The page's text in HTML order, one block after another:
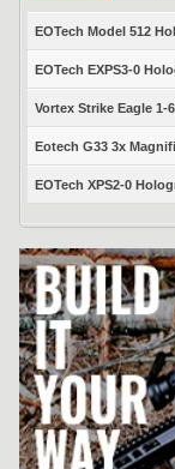
EOTech Model 512
EOTech EXPS3-0
Vortex Strike Eagle 1-
Eotech G33 3x
EOTech XPS2-0